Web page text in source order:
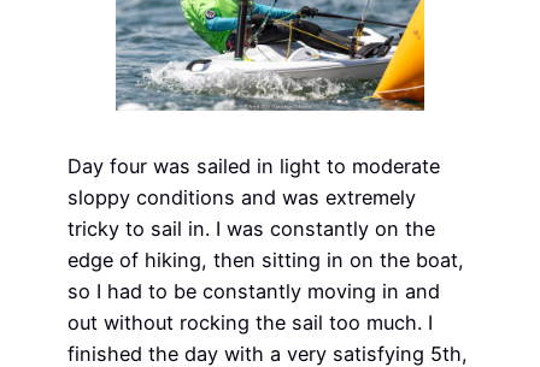
Day four was sailed in light to moderate
sloppy conditions and was extremely
tricky to sail in. I was constantly on the
edge of hiking, then sitting in on the boat,
so I had to be constantly moving in and
out without rocking the sail too much. I
finished the day with a very satisfying 5th,